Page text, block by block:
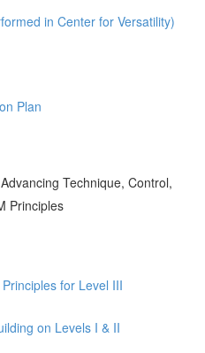
in Center for Versatility)
Plan
Technique, Control,
Principles
for Level III
on Levels I & II